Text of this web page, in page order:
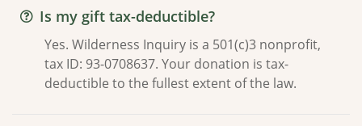
Is my gift tax-deductible?
Yes. Wilderness Inquiry is a 501(c)3 nonprofit,
tax ID: 93-0708637. Your donation is tax-
deductible to the fullest extent of the law.